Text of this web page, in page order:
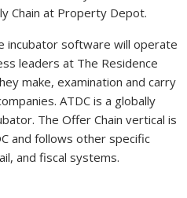
Chain at Property Depot.
incubator software will operate
leaders at The Residence
make, examination and carry
ATDC is a globally
The Offer Chain vertical is
and follows other specific
and fiscal systems.